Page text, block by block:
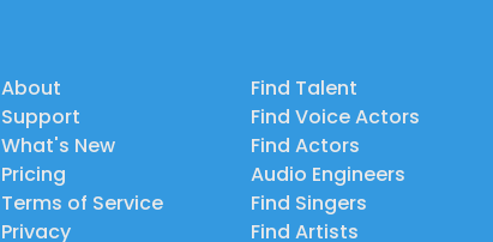
About
Support
What's New
Pricing
Terms of Service
Privacy
Find Talent
Find Voice Actors
Find Actors
Audio Engineers
Find Singers
Find Artists